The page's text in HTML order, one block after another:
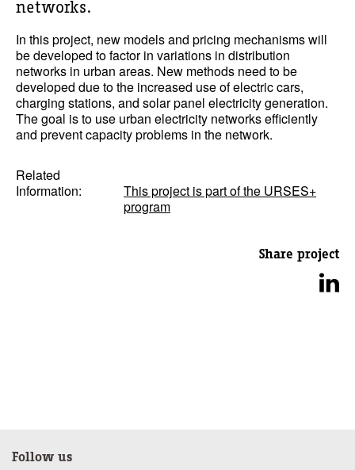
networks.
In this project, new models and pricing mechanisms will
be developed to factor in variations in distribution
networks in urban areas. New methods need to be
developed due to the increased use of electric cars,
charging stations, and solar panel electricity generation.
The goal is to use urban electricity networks efficiently
and prevent capacity problems in the network.
Related
Information:
This project is part of the URSES+
program
Share project
Follow us